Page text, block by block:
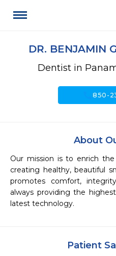
DR. BENJAMIN
Dentist in
call850-
About
Our mission is to enrich
creating healthy, beautiful
promotes comfort,
always providing the
latest technology.
Patient